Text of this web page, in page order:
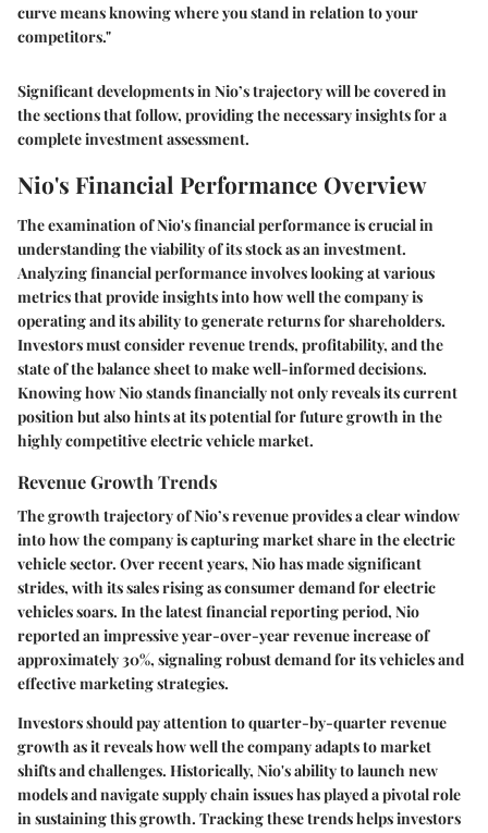
curve means knowing where you stand in relation to your
competitors."
Significant developments in Nio’s trajectory will be covered in
the sections that follow, providing the necessary insights for a
complete investment assessment.
Nio's Financial Performance Overview
The examination of Nio's financial performance is crucial in
understanding the viability of its stock as an investment.
Analyzing financial performance involves looking at various
metrics that provide insights into how well the company is
operating and its ability to generate returns for shareholders.
Investors must consider revenue trends, profitability, and the
state of the balance sheet to make well-informed decisions.
Knowing how Nio stands financially not only reveals its current
position but also hints at its potential for future growth in the
highly competitive electric vehicle market.
Revenue Growth Trends
The growth trajectory of Nio’s revenue provides a clear window
into how the company is capturing market share in the electric
vehicle sector. Over recent years, Nio has made significant
strides, with its sales rising as consumer demand for electric
vehicles soars. In the latest financial reporting period, Nio
reported an impressive year-over-year revenue increase of
approximately 30%, signaling robust demand for its vehicles and
effective marketing strategies.
Investors should pay attention to quarter-by-quarter revenue
growth as it reveals how well the company adapts to market
shifts and challenges. Historically, Nio's ability to launch new
models and navigate supply chain issues has played a pivotal role
in sustaining this growth. Tracking these trends helps investors